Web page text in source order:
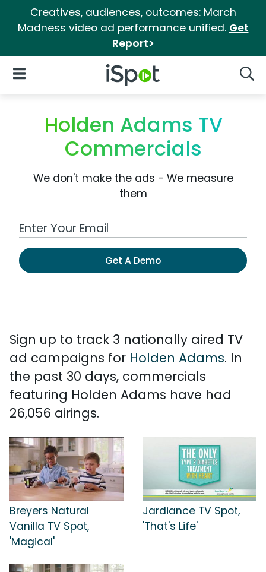
Creatives, audiences, outcomes: March
Madness video ad performance unified. Get
Report>
iSpot Logo
Open Navigation
Holden Adams TV
Commercials
We don't make the ads - We measure
them
Work Email Address
Get A Demo
Sign up to track 3 nationally aired TV
ad campaigns for Holden Adams. In
the past 30 days, commercials
featuring Holden Adams have had
26,056 airings.
Breyers Natural
Vanilla TV Spot,
'Magical'
Jardiance TV Spot,
'That's Life'